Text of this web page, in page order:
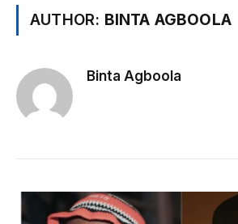
AUTHOR: BINTA AGBOOLA
Binta Agboola